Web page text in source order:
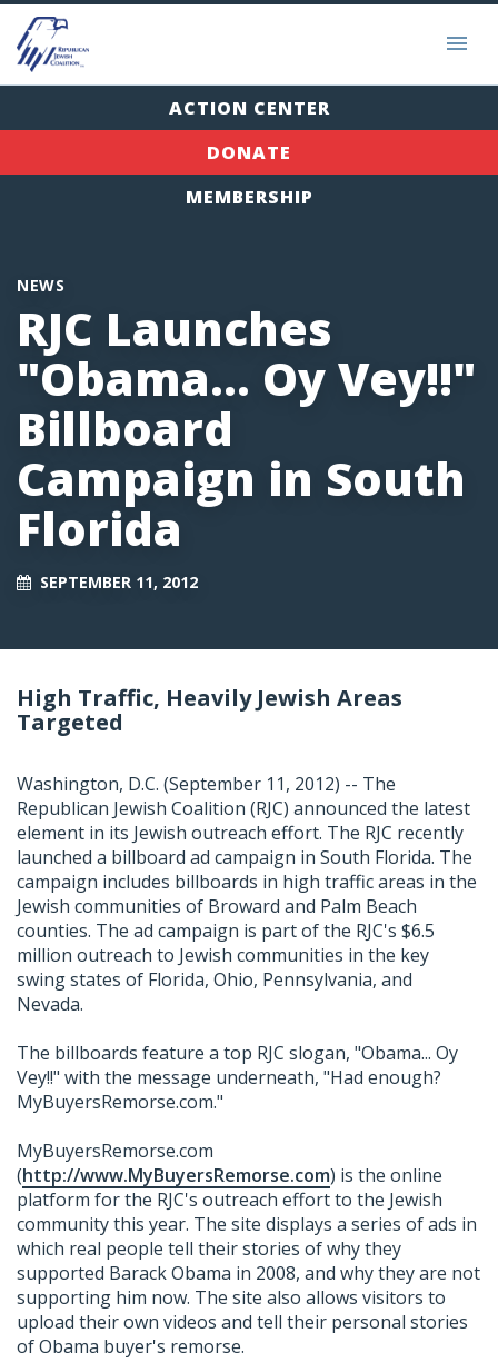
ACTION CENTER
DONATE
MEMBERSHIP
NEWS
RJC Launches
"Obama... Oy Vey!!"
Billboard
Campaign in South
Florida
SEPTEMBER 11, 2012
High Traffic, Heavily Jewish Areas
Targeted
Washington, D.C. (September 11, 2012) -- The
Republican Jewish Coalition (RJC) announced the latest
element in its Jewish outreach effort. The RJC recently
launched a billboard ad campaign in South Florida. The
campaign includes billboards in high traffic areas in the
Jewish communities of Broward and Palm Beach
counties. The ad campaign is part of the RJC's $6.5
million outreach to Jewish communities in the key
swing states of Florida, Ohio, Pennsylvania, and
Nevada.
The billboards feature a top RJC slogan, "Obama... Oy
Vey!!" with the message underneath, "Had enough?
MyBuyersRemorse.com."
MyBuyersRemorse.com
(http://www.MyBuyersRemorse.com) is the online
platform for the RJC's outreach effort to the Jewish
community this year. The site displays a series of ads in
which real people tell their stories of why they
supported Barack Obama in 2008, and why they are not
supporting him now. The site also allows visitors to
upload their own videos and tell their personal stories
of Obama buyer's remorse.